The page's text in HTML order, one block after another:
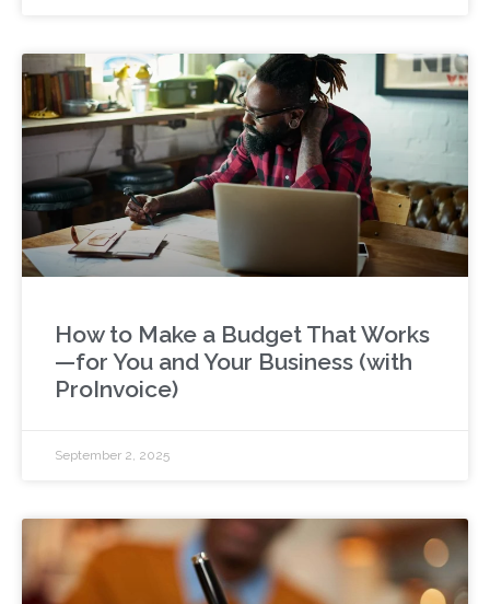
How to Make a Budget That Works
—for You and Your Business (with
ProInvoice)
September 2, 2025